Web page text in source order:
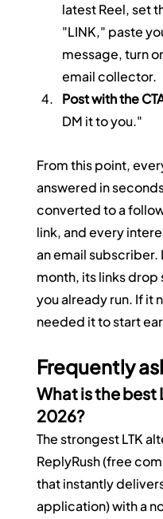
latest Reel, set
"LINK," paste
message, turn
email collector.
Post with the
DM it to you."
From this point,
answered in
converted to a
link, and every
an email subscriber.
month, its links
you already run. If it
needed it to start
Frequently
What is the best
2026?
The strongest LTK
ReplyRush (free
that instantly
application) with a